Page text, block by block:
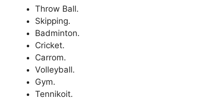
Throw Ball.
Skipping.
Badminton.
Cricket.
Carrom.
Volleyball.
Gym.
Tennikoit.